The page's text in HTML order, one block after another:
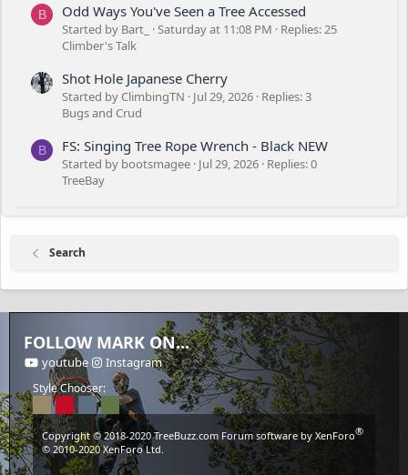
B Odd Ways You've Seen a Tree Accessed
Started by Bart_ Saturday at 11:08 PM
Replies: 25
Climber's Talk
Shot Hole Japanese Cherry
Started by ClimbingTN Jul 29, 2026 Replies: 3
Bugs and Crud
B FS: Singing Tree Rope Wrench - Black NEW
Started by bootsmagee Jul 29, 2026 Replies: 0
TreeBay
Search
FOLLOW MARK ON...
youtube Instagram
Style Chooser:
Copyright © 2018-2020TreeBuzz.com Forum software by XenForo®
© 2010-2020 XenForo Ltd.